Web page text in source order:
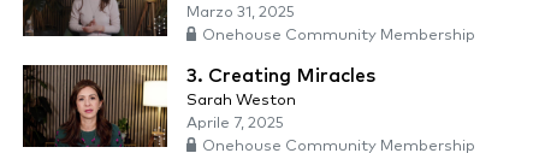
Marzo 31, 2025
Onehouse Community Membership
3. Creating Miracles
Sarah Weston
Aprile 7, 2025
Onehouse Community Membership